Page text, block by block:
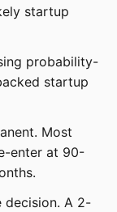
startup
probability-
startup
Most
enter at 90-
decision. A 2-